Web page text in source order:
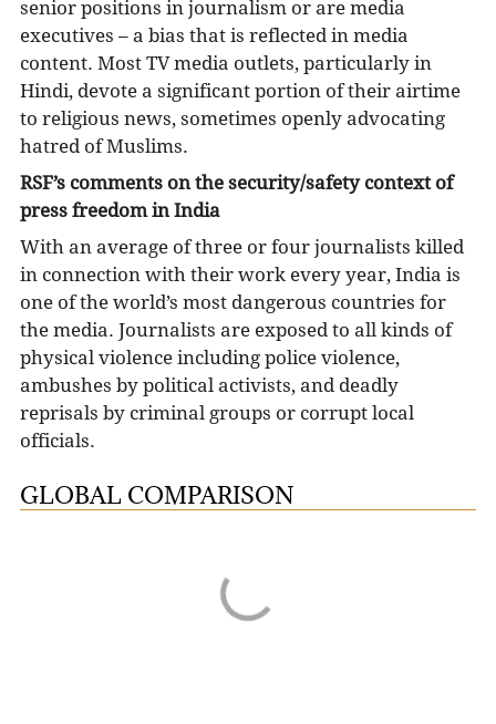
senior positions in journalism or are media
executives ­– a bias that is reflected in media
content. Most TV media outlets, particularly in
Hindi, devote a significant portion of their airtime
to religious news, sometimes openly advocating
hatred of Muslims.
RSF’s comments on the security/safety context of
press freedom in India
With an average of three or four journalists killed
in connection with their work every year, India is
one of the world’s most dangerous countries for
the media. Journalists are exposed to all kinds of
physical violence including police violence,
ambushes by political activists, and deadly
reprisals by criminal groups or corrupt local
officials.
GLOBAL COMPARISON